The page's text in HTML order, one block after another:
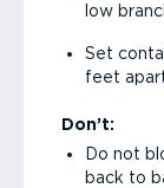
low
Set
feet
Don’t:
Do not
back to